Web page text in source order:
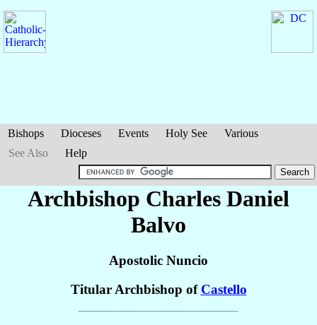
Bishops Dioceses Events Holy See
Various
See Also
Help
Archbishop Charles Daniel
Balvo
Apostolic Nuncio
Titular Archbishop of Castello